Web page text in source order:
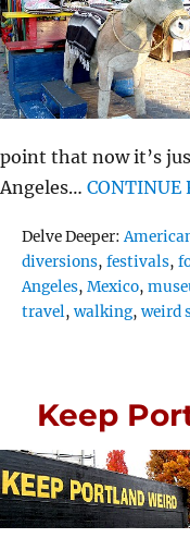
point that now it’s
Angeles… CONTINUE
Delve Deeper:Tags
diversions,festivals,
Angeles,Mexico,
travel,walking,weird
Keep